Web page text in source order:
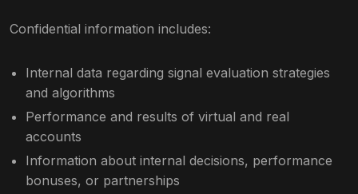
Confidential information includes:
Internal data regarding signal evaluation strategies
and algorithms
Performance and results of virtual and real
accounts
Information about internal decisions, performance
bonuses, or partnerships